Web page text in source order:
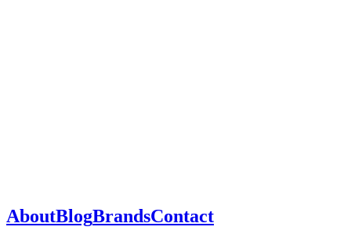
AboutBlogBrandsContact